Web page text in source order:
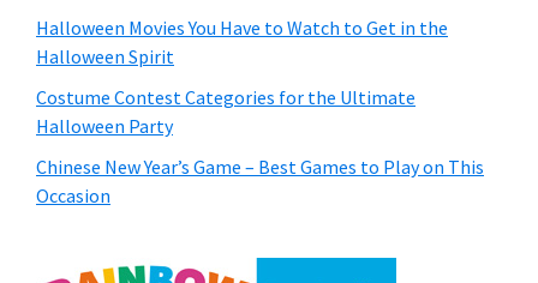
Halloween Movies You Have to Watch to Get in the
Halloween Spirit
Costume Contest Categories for the Ultimate
Halloween Party
Chinese New Year’s Game – Best Games to Play on This
Occasion